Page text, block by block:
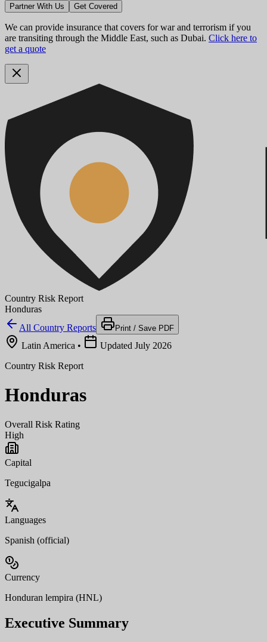
Partner With Us Get Covered
We can provide insurance that covers for war and terrorism if you
are transiting through the Middle East, such as Dubai. Click here to
get a quote
Country Risk Report
Honduras
All Country Reports
Print / Save PDF
Latin America •
Updated July 2026
Country Risk Report
Honduras
Overall Risk Rating
High
Capital
Tegucigalpa
Languages
Spanish (official)
Currency
Honduran lempira (HNL)
Executive Summary